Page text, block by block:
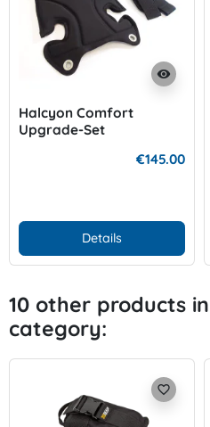
visibility
Halcyon Comfort
Upgrade-Set
€145.00
Details
10 other products
category:
favorite_border